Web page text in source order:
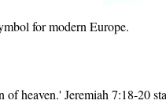
for modern Europe.
heaven.' Jeremiah 7:18-20